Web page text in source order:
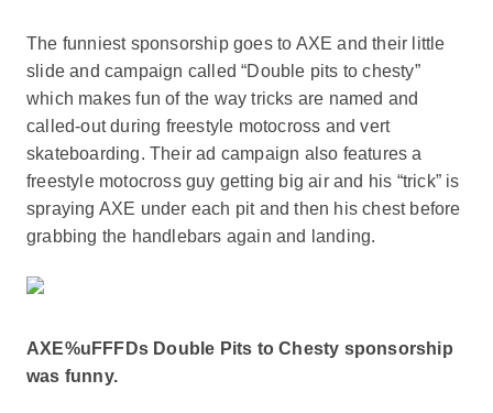
The funniest sponsorship goes to AXE and their little
slide and campaign called “Double pits to chesty”
which makes fun of the way tricks are named and
called-out during freestyle motocross and vert
skateboarding. Their ad campaign also features a
freestyle motocross guy getting big air and his “trick” is
spraying AXE under each pit and then his chest before
grabbing the handlebars again and landing.
AXE%uFFFDs Double Pits to Chesty sponsorship
was funny.